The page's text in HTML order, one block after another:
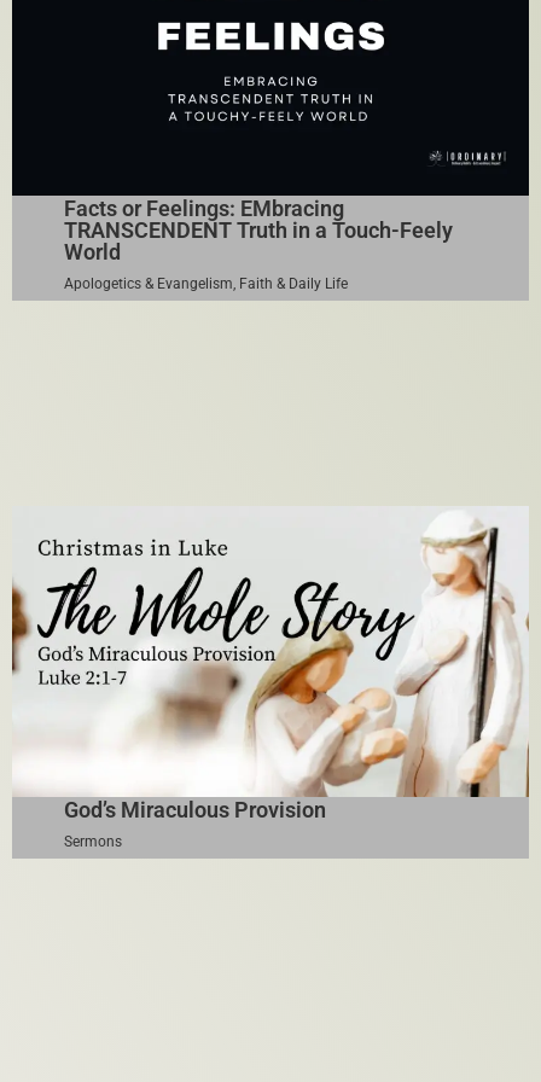
Facts or Feelings: EMbracing
TRANSCENDENT Truth in a Touch-Feely
World
Apologetics & Evangelism Faith & Daily Life
God’s Miraculous Provision
Sermons